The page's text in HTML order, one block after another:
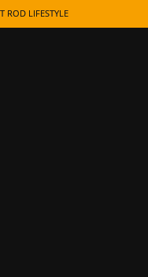
ROD LIFESTYLE
Behind the Badges